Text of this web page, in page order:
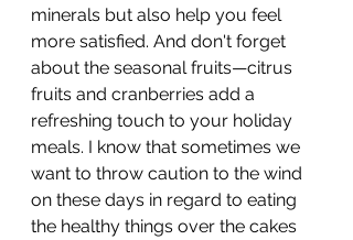
minerals but also help you feel
more satisfied. And don't forget
about the seasonal fruits—citrus
fruits and cranberries add a
refreshing touch to your holiday
meals. I know that sometimes we
want to throw caution to the wind
on these days in regard to eating
the healthy things over the cakes